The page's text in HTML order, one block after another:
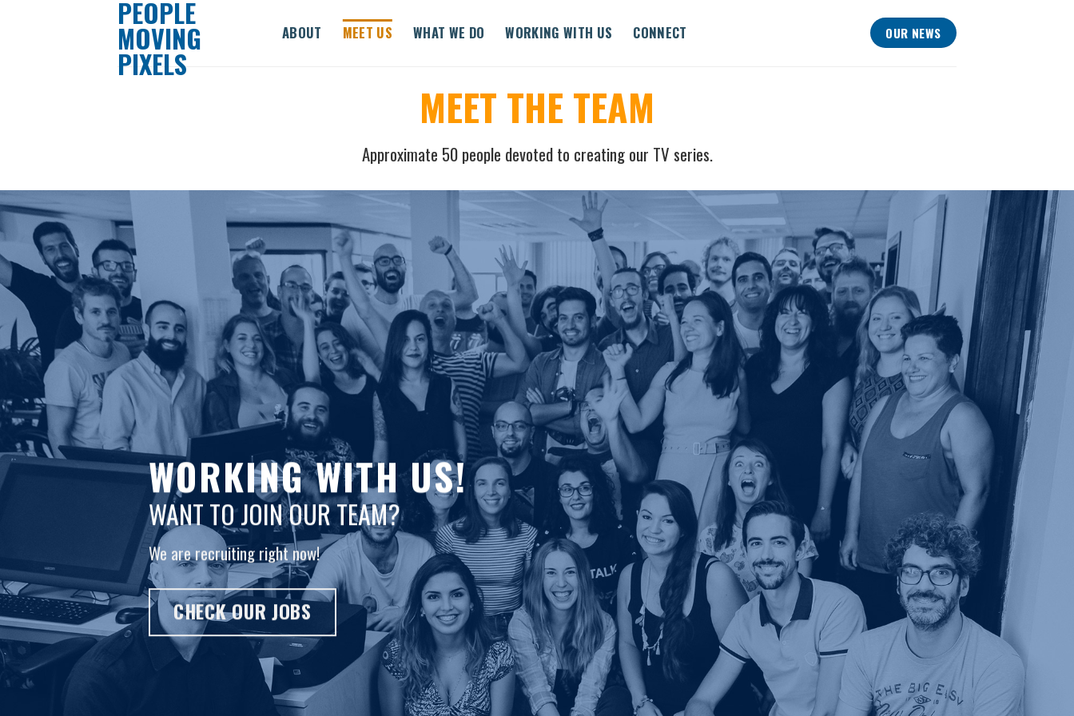
PEOPLE
MOVING
PIXELS
ABOUT MEET US WHAT WE DO WORKING WITH US CONNECT OUR NEWS
MEET THE TEAM
Approximate 50 people devoted to creating our TV series.
WORKING WITH US!
WANT TO JOIN OUR TEAM?
We are recruiting right now!
CHECK OUR JOBS